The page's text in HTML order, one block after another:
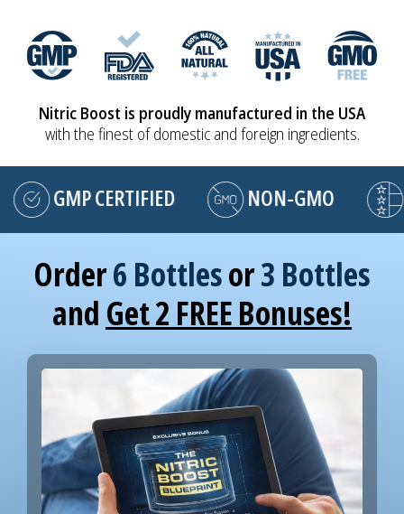
Nitric Boost is proudly manufactured in the USA
with the finest of domestic and foreign ingredients.
GMP CERTIFIED NON-GMO
Order6 Bottlesor3 Bottles
and Get 2 FREE Bonuses!